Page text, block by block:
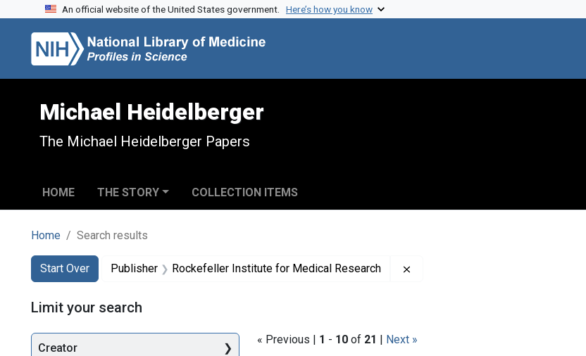
Skip to search
Skip to main content
Skip to first result
An official website of the United States government. Here’s how you know
Michael Heidelberger
The Michael Heidelberger Papers
HOME THE STORY COLLECTION ITEMS
Home Search results
Search
Search Constraints
Start Over
You searched for:Publisher Rockefeller Institute for Medical Research
« Previous | 1 - 10 of 21 | Next »
Limit your search
Creator